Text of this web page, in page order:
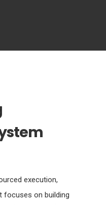
execution,
focuses on building